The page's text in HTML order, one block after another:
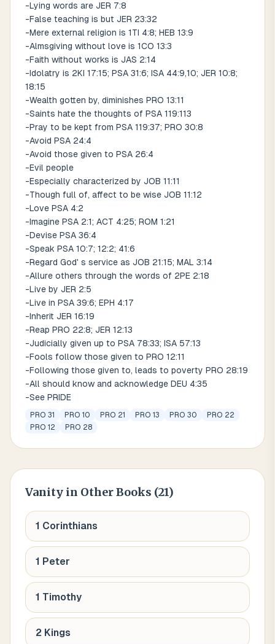
-Lying words are JER 7:8
-False teaching is but JER 23:32
-Mere external religion is 1TI 4:8; HEB 13:9
-Almsgiving without love is 1CO 13:3
-Faith without works is JAS 2:14
-Idolatry is 2KI 17:15; PSA 31:6; ISA 44:9,10; JER 10:8;
18:15
-Wealth gotten by, diminishes PRO 13:11
-Saints hate the thoughts of PSA 119:113
-Pray to be kept from PSA 119:37; PRO 30:8
-Avoid PSA 24:4
-Avoid those given to PSA 26:4
-Evil people
-Especially characterized by JOB 11:11
-Though full of, affect to be wise JOB 11:12
-Love PSA 4:2
-Imagine PSA 2:1; ACT 4:25; ROM 1:21
-Devise PSA 36:4
-Speak PSA 10:7; 12:2; 41:6
-Regard God' s service as JOB 21:15; MAL 3:14
-Allure others through the words of 2PE 2:18
-Live by JER 2:5
-Live in PSA 39:6; EPH 4:17
-Inherit JER 16:19
-Reap PRO 22:8; JER 12:13
-Judicially given up to PSA 78:33; ISA 57:13
-Fools follow those given to PRO 12:11
-Following those given to, leads to poverty PRO 28:19
-All should know and acknowledge DEU 4:35
-See PRIDE
PRO 31 PRO 10 PRO 21 PRO 13 PRO 30
PRO 22
PRO 12
PRO 28
Vanity in Other Books (21)
1 Corinthians
1 Peter
1 Timothy
2 Kings